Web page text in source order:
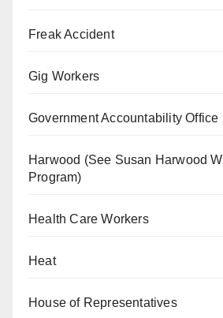
Freak Accident
Gig Workers
Government Accountability Office
Harwood (See Susan Harwood
Program)
Health Care Workers
Heat
House of Representatives